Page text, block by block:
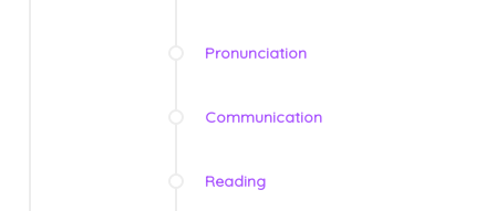
Pronunciation
Communication
Reading